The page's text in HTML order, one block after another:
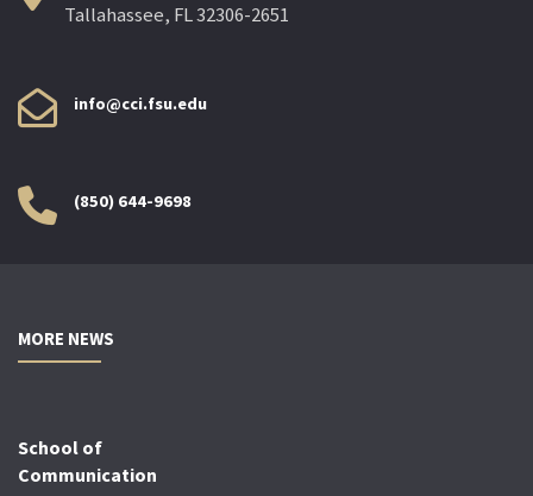
Tallahassee, FL 32306-2651
info@cci.fsu.edu
(850) 644-9698
MORE NEWS
School of
Communication